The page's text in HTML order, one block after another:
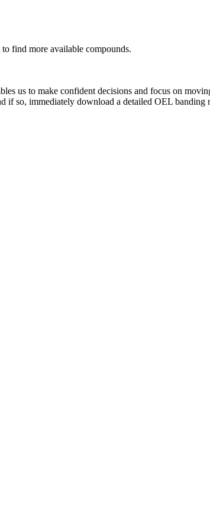
find more available compounds.
us to make confident decisions and focus on
if so, immediately download a detailed OEL